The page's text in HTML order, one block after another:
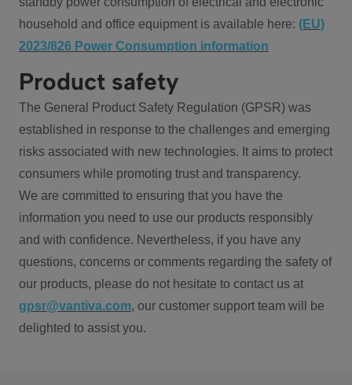
household and office equipment is available here: (EU)
2023/826 Power Consumption information
Product safety
The General Product Safety Regulation (GPSR) was
established in response to the challenges and emerging
risks associated with new technologies. It aims to protect
consumers while promoting trust and transparency.
We are committed to ensuring that you have the
information you need to use our products responsibly
and with confidence. Nevertheless, if you have any
questions, concerns or comments regarding the safety of
our products, please do not hesitate to contact us at
gpsr@vantiva.com, our customer support team will be
delighted to assist you.